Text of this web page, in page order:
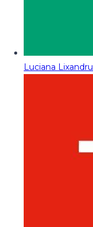
Luciana Lixandru